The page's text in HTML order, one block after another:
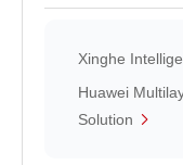
Xinghe
Huawei
Solution